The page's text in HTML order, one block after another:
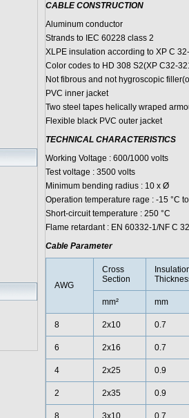
CABLE CONSTRUCTION
Aluminum conductor
Strands to IEC 60228 class 2
XLPE insulation according to XP C
Color codes to HD 308 S2(XP C32-
Not fibrous and not hygroscopic
PVC inner jacket
Two steel tapes helically wraped
Flexible black PVC outer jacket
TECHNICAL CHARACTERISTICS
Working Voltage : 600/1000 volts
Test voltage : 3500 volts
Minimum bending radius : 10 x Ø
Operation temperature rage : -15 °C
Short-circuit temperature : 250 °C
Flame retardant : EN 60332-1/NF C
Cable Parameter
AWG
Cross
Section
mm² mm
8 2x10 0.7
6 2x16 0.7
4 2x25 0.9
2 2x35 0.9
8 3x10 0.7